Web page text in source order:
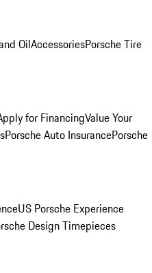
OilAccessoriesPorsche Tire
for FinancingValue Your
Porsche Auto InsurancePorsche
US Porsche Experience
Design Timepieces